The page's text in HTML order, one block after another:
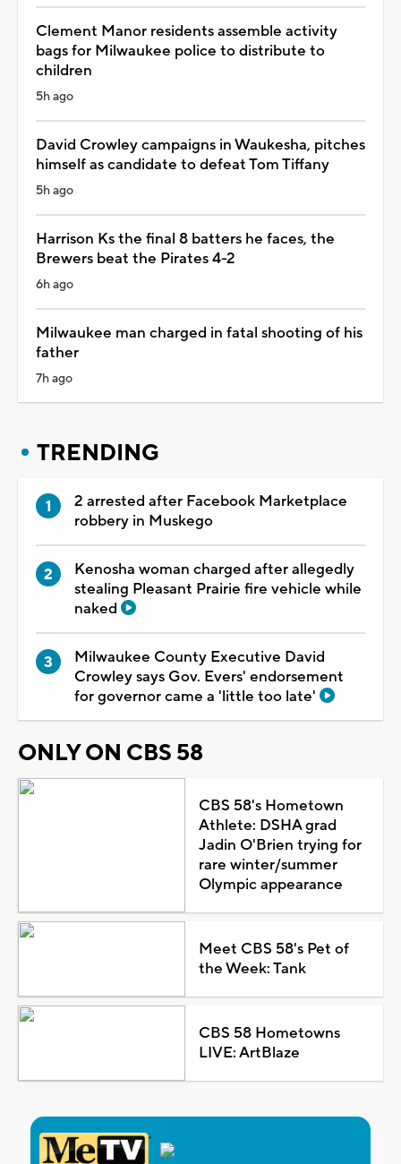
Clement Manor residents assemble activity
bags for Milwaukee police to distribute to
children
5h ago
David Crowley campaigns in Waukesha, pitches
himself as candidate to defeat Tom Tiffany
5h ago
Harrison Ks the final 8 batters he faces, the
Brewers beat the Pirates 4-2
6h ago
Milwaukee man charged in fatal shooting of his
father
7h ago
TRENDING
2 arrested after Facebook Marketplace
robbery in Muskego
Kenosha woman charged after allegedly
stealing Pleasant Prairie fire vehicle while
naked
Milwaukee County Executive David
Crowley says Gov. Evers' endorsement
for governor came a 'little too late'
ONLY ON CBS 58
CBS 58's Hometown
Athlete: DSHA grad
Jadin O'Brien trying for
rare winter/summer
Olympic appearance
Meet CBS 58's Pet of
the Week: Tank
CBS 58 Hometowns
LIVE: ArtBlaze